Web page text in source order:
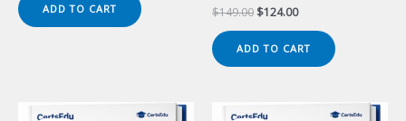
$149.00.$124.00.
ADD TO CART $149.00 Original
$149.00.
$124.00Current
$124.00.
ADD TO CART